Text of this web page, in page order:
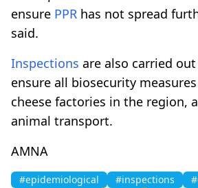
ensure PPR has not spread
said.
Inspections are also carried
ensure all biosecurity
cheese factories in the region,
animal transport.
AMNA
#epidemiological #inspections